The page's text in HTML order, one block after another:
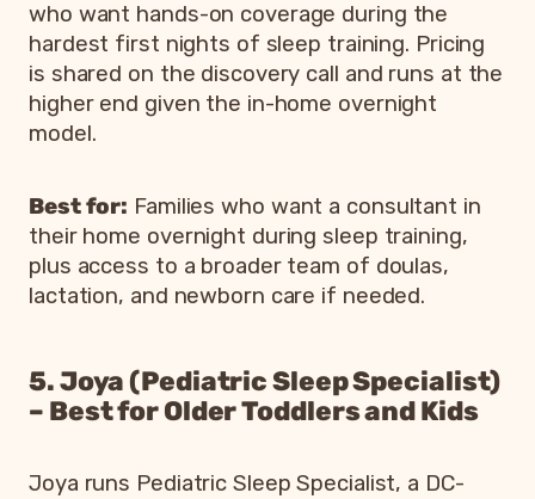
who want hands-on coverage during the
hardest first nights of sleep training. Pricing
is shared on the discovery call and runs at the
higher end given the in-home overnight
model.
Best for: Families who want a consultant in
their home overnight during sleep training,
plus access to a broader team of doulas,
lactation, and newborn care if needed.
5. Joya (Pediatric Sleep Specialist)
– Best for Older Toddlers and Kids
Joya runs Pediatric Sleep Specialist, a DC-